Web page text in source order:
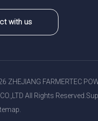
with us
ZHEJIANG FARMERTEC
All Rights